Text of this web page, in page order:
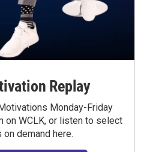
Replay
Monday-Friday
on WCLK, or listen to select
on demand here.